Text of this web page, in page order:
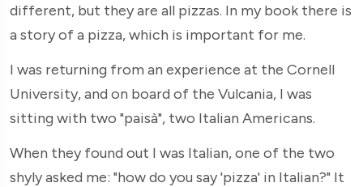
different, but they are all pizzas. In my book there is
a story of a pizza, which is important for me.
I was returning from an experience at the Cornell
University, and on board of the Vulcania, I was
sitting with two "paisà", two Italian Americans.
When they found out I was Italian, one of the two
shyly asked me: "how do you say 'pizza' in Italian?" It